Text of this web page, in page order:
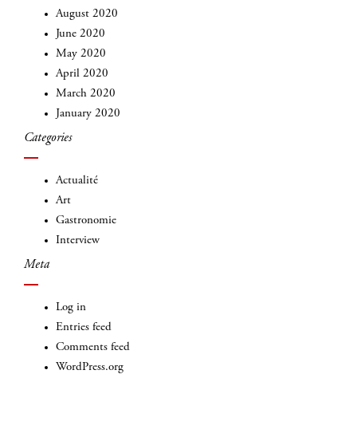
August 2020
June 2020
May 2020
April 2020
March 2020
January 2020
Categories
Actualité
Art
Gastronomie
Interview
Meta
Log in
Entries feed
Comments feed
WordPress.org